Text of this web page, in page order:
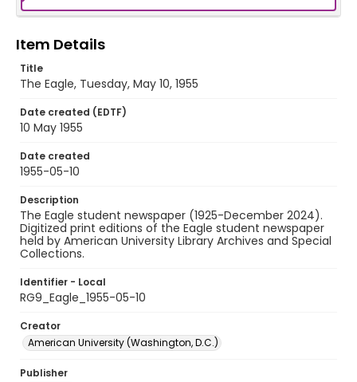
Item Details
Title
The Eagle, Tuesday, May 10, 1955
Date created (EDTF)
10 May 1955
Date created
1955-05-10
Description
The Eagle student newspaper (1925-December 2024).
Digitized print editions of the Eagle student newspaper
held by American University Library Archives and Special
Collections.
Identifier - Local
RG9_Eagle_1955-05-10
Creator
American University (Washington, D.C.)
Publisher